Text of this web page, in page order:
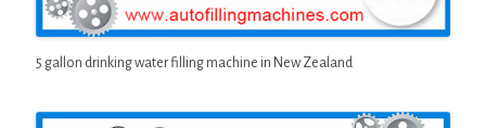
5 gallon drinking water filling machine in New Zealand